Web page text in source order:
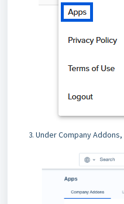
Under Company